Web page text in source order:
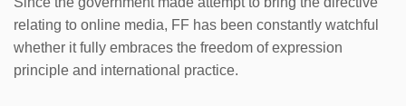
relating to online media, FF has been constantly watchful
whether it fully embraces the freedom of expression
principle and international practice.